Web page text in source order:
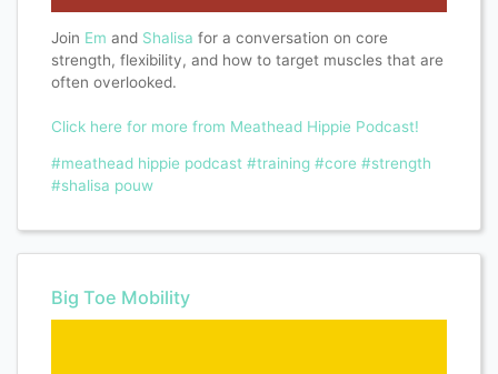
Join Em and Shalisa for a conversation on core
strength, flexibility, and how to target muscles that are
often overlooked.
Click here for more from Meathead Hippie Podcast!
#meathead hippie podcast #training #core #strength
#shalisa pouw
Big Toe Mobility